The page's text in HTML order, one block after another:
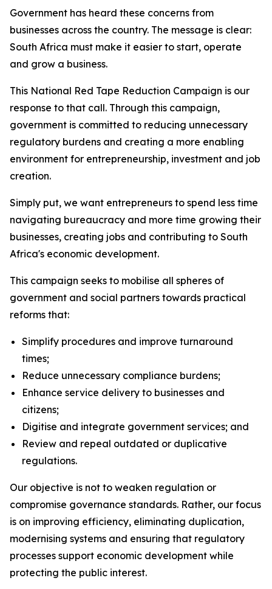
Government has heard these concerns from
businesses across the country. The message is clear:
South Africa must make it easier to start, operate
and grow a business.
This National Red Tape Reduction Campaign is our
response to that call. Through this campaign,
government is committed to reducing unnecessary
regulatory burdens and creating a more enabling
environment for entrepreneurship, investment and job
creation.
Simply put, we want entrepreneurs to spend less time
navigating bureaucracy and more time growing their
businesses, creating jobs and contributing to South
Africa's economic development.
This campaign seeks to mobilise all spheres of
government and social partners towards practical
reforms that:
Simplify procedures and improve turnaround
times;
Reduce unnecessary compliance burdens;
Enhance service delivery to businesses and
citizens;
Digitise and integrate government services; and
Review and repeal outdated or duplicative
regulations.
Our objective is not to weaken regulation or
compromise governance standards. Rather, our focus
is on improving efficiency, eliminating duplication,
modernising systems and ensuring that regulatory
processes support economic development while
protecting the public interest.